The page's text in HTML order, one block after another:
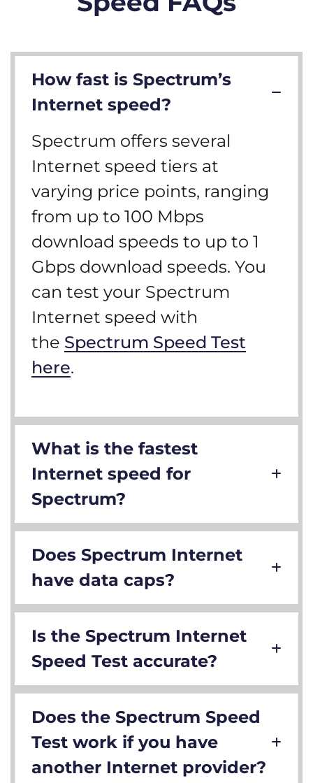
How fast is Spectrum’s
Internet speed?
Spectrum offers several
Internet speed tiers at
varying price points, ranging
from up to 100 Mbps
download speeds to up to 1
Gbps download speeds. You
can test your Spectrum
Internet speed with
the Spectrum Speed Test
here.
What is the fastest
Internet speed for
Spectrum?
Does Spectrum Internet
have data caps?
Is the Spectrum Internet
Speed Test accurate?
Does the Spectrum Speed
Test work if you have
another Internet provider?